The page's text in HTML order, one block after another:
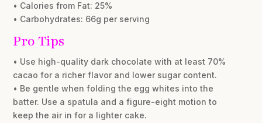
• Calories from Fat: 25%
• Carbohydrates: 66g per serving
Pro Tips
• Use high-quality dark chocolate with at least 70%
cacao for a richer flavor and lower sugar content.
• Be gentle when folding the egg whites into the
batter. Use a spatula and a figure-eight motion to
keep the air in for a lighter cake.